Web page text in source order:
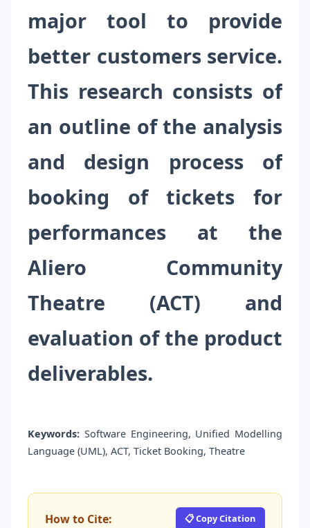
major tool to provide
better customers service.
This research consists of
an outline of the analysis
and design process of
booking of tickets for
performances at the
Aliero Community
Theatre (ACT) and
evaluation of the product
deliverables.
Keywords: Software Engineering, Unified Modelling
Language (UML), ACT, Ticket Booking, Theatre
How to Cite: 📋 Copy Citation